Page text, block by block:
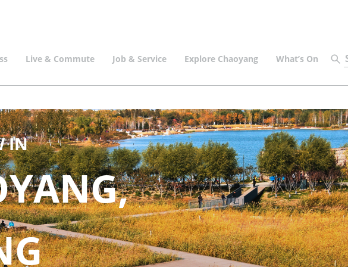
Live & Commute Job & Service Explore Chaoyang What’s On
IN